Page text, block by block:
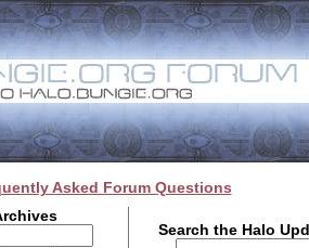
Asked Forum Questions
Search the Halo